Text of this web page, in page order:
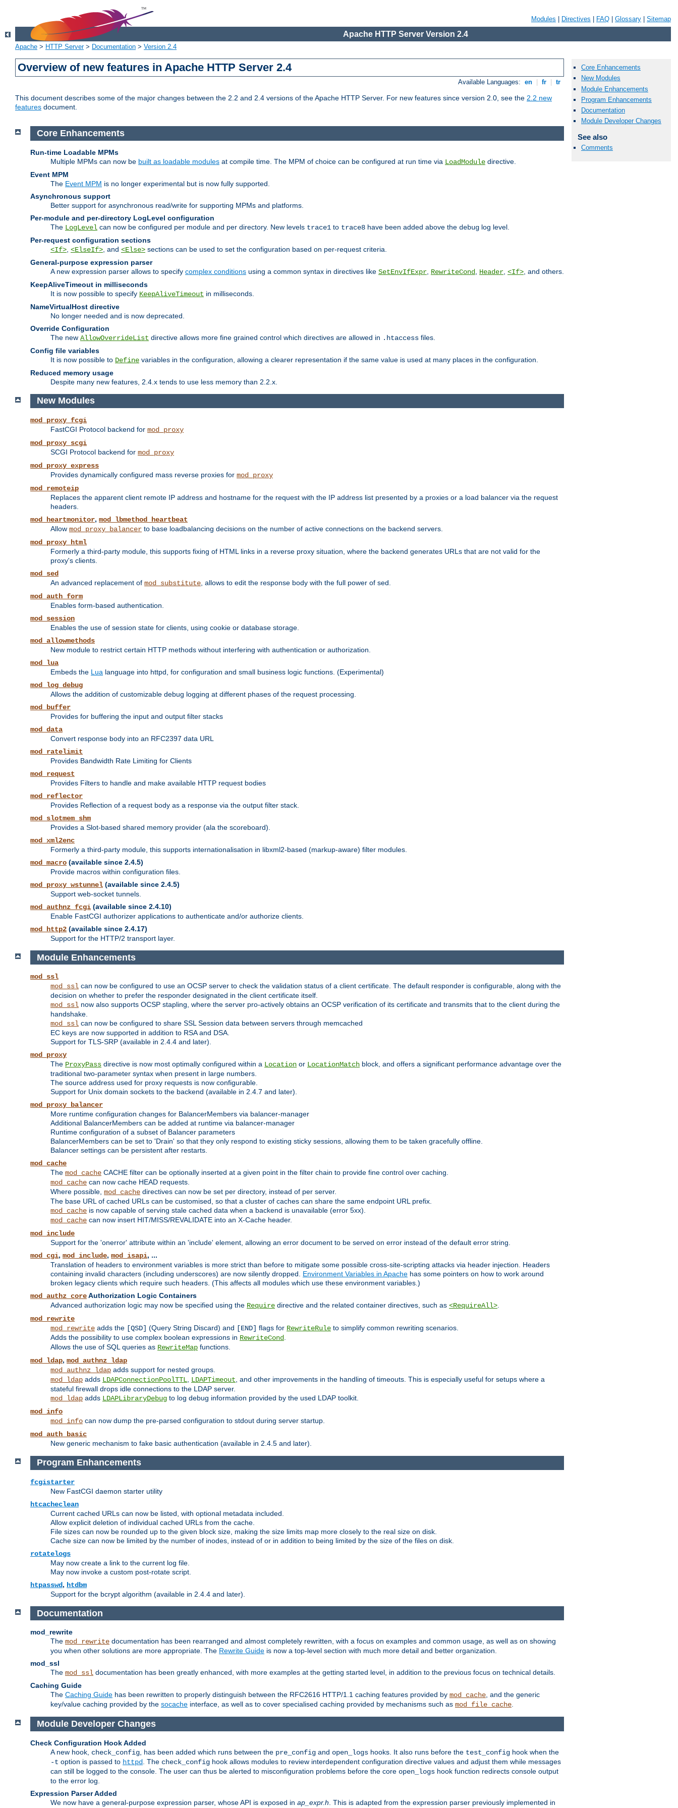
Modules Directives FAQ Glossary Sitemap
Apache HTTP Server Version 2.4
Apache > HTTP Server> Documentation > Version 2.4
Overview of new features in Apache HTTP Server 2.4
Available Languages: en fr tr
This document describes some of the major changes between the 2.2 and 2.4 versions of the Apache HTTP Server. For new features since version 2.0, see the 2.2 new
features document.
Core Enhancements
New Modules
Module Enhancements
Program Enhancements
Documentation
Module Developer Changes
See also
Comments
Core Enhancements
Run-time Loadable MPMs
Multiple MPMs can now be built as loadable modules at compile time. The MPM of choice can be configured at run time via LoadModule directive.
Event MPM
The Event MPM is no longer experimental but is now fully supported.
Asynchronous support
Better support for asynchronous read/write for supporting MPMs and platforms.
Per-module and per-directory LogLevel configuration
The LogLevel can now be configured per module and per directory. New levels trace1 to trace8 have been added above the debug log level.
Per-request configuration sections
<If> <ElseIf> , and <Else> sections can be used to set the configuration based on per-request criteria.
General-purpose expression parser
A new expression parser allows to specify complex conditions using a common syntax in directives like SetEnvIfExpr RewriteCond Header <If> , and others.
KeepAliveTimeout in milliseconds
It is now possible to specify KeepAliveTimeout in milliseconds.
NameVirtualHost directive
No longer needed and is now deprecated.
Override Configuration
The new AllowOverrideList directive allows more fine grained control which directives are allowed in .htaccess files.
Config file variables
It is now possible to Define variables in the configuration, allowing a clearer representation if the same value is used at many places in the configuration.
Reduced memory usage
Despite many new features, 2.4.x tends to use less memory than 2.2.x.
New Modules
mod_proxy_fcgi
FastCGI Protocol backend for mod_proxy
mod_proxy_scgi
SCGI Protocol backend for mod_proxy
mod_proxy_express
Provides dynamically configured mass reverse proxies for mod_proxy
mod_remoteip
Replaces the apparent client remote IP address and hostname for the request with the IP address list presented by a proxies or a load balancer via the request
headers.
mod_heartmonitor, mod_lbmethod_heartbeat
Allow mod_proxy_balancer to base loadbalancing decisions on the number of active connections on the backend servers.
mod_proxy_html
Formerly a third-party module, this supports fixing of HTML links in a reverse proxy situation, where the backend generates URLs that are not valid for the
proxy's clients.
mod_sed
An advanced replacement of mod_substitute , allows to edit the response body with the full power of sed.
mod_auth_form
Enables form-based authentication.
mod_session
Enables the use of session state for clients, using cookie or database storage.
mod_allowmethods
New module to restrict certain HTTP methods without interfering with authentication or authorization.
mod_lua
Embeds the Lua language into httpd, for configuration and small business logic functions. (Experimental)
mod_log_debug
Allows the addition of customizable debug logging at different phases of the request processing.
mod_buffer
Provides for buffering the input and output filter stacks
mod_data
Convert response body into an RFC2397 data URL
mod_ratelimit
Provides Bandwidth Rate Limiting for Clients
mod_request
Provides Filters to handle and make available HTTP request bodies
mod_reflector
Provides Reflection of a request body as a response via the output filter stack.
mod_slotmem_shm
Provides a Slot-based shared memory provider (ala the scoreboard).
mod_xml2enc
Formerly a third-party module, this supports internationalisation in libxml2-based (markup-aware) filter modules.
mod_macro (available since 2.4.5)
Provide macros within configuration files.
mod_proxy_wstunnel (available since 2.4.5)
Support web-socket tunnels.
mod_authnz_fcgi (available since 2.4.10)
Enable FastCGI authorizer applications to authenticate and/or authorize clients.
mod_http2 (available since 2.4.17)
Support for the HTTP/2 transport layer.
Module Enhancements
mod_ssl
mod_ssl can now be configured to use an OCSP server to check the validation status of a client certificate. The default responder is configurable, along with the
decision on whether to prefer the responder designated in the client certificate itself.
mod_ssl now also supports OCSP stapling, where the server pro-actively obtains an OCSP verification of its certificate and transmits that to the client during the
handshake.
mod_ssl can now be configured to share SSL Session data between servers through memcached
EC keys are now supported in addition to RSA and DSA.
Support for TLS-SRP (available in 2.4.4 and later).
mod_proxy
The ProxyPass directive is now most optimally configured within a Location or LocationMatch block, and offers a significant performance advantage over the
traditional two-parameter syntax when present in large numbers.
The source address used for proxy requests is now configurable.
Support for Unix domain sockets to the backend (available in 2.4.7 and later).
mod_proxy_balancer
More runtime configuration changes for BalancerMembers via balancer-manager
Additional BalancerMembers can be added at runtime via balancer-manager
Runtime configuration of a subset of Balancer parameters
BalancerMembers can be set to 'Drain' so that they only respond to existing sticky sessions, allowing them to be taken gracefully offline.
Balancer settings can be persistent after restarts.
mod_cache
The mod_cache CACHE filter can be optionally inserted at a given point in the filter chain to provide fine control over caching.
mod_cache can now cache HEAD requests.
Where possible, mod_cache directives can now be set per directory, instead of per server.
The base URL of cached URLs can be customised, so that a cluster of caches can share the same endpoint URL prefix.
mod_cache is now capable of serving stale cached data when a backend is unavailable (error 5xx).
mod_cache can now insert HIT/MISS/REVALIDATE into an X-Cache header.
mod_include
Support for the 'onerror' attribute within an 'include' element, allowing an error document to be served on error instead of the default error string.
mod_cgi, mod_include, mod_isapi, ...
Translation of headers to environment variables is more strict than before to mitigate some possible cross-site-scripting attacks via header injection. Headers
containing invalid characters (including underscores) are now silently dropped. Environment Variables in Apache has some pointers on how to work around
broken legacy clients which require such headers. (This affects all modules which use these environment variables.)
mod_authz_coreAuthorization Logic Containers
Advanced authorization logic may now be specified using the Require directive and the related container directives, such as <RequireAll>.
mod_rewrite
mod_rewrite adds the [QSD] (Query String Discard) and [END] flags for RewriteRule to simplify common rewriting scenarios.
Adds the possibility to use complex boolean expressions in RewriteCond.
Allows the use of SQL queries as RewriteMap functions.
mod_ldap, mod_authnz_ldap
mod_authnz_ldap adds support for nested groups.
mod_ldap adds LDAPConnectionPoolTTL, LDAPTimeout, and other improvements in the handling of timeouts. This is especially useful for setups where a
stateful firewall drops idle connections to the LDAP server.
mod_ldap adds LDAPLibraryDebug to log debug information provided by the used LDAP toolkit.
mod_info
mod_info can now dump the pre-parsed configuration to stdout during server startup.
mod_auth_basic
New generic mechanism to fake basic authentication (available in 2.4.5 and later).
Program Enhancements
fcgistarter
New FastCGI daemon starter utility
htcacheclean
Current cached URLs can now be listed, with optional metadata included.
Allow explicit deletion of individual cached URLs from the cache.
File sizes can now be rounded up to the given block size, making the size limits map more closely to the real size on disk.
Cache size can now be limited by the number of inodes, instead of or in addition to being limited by the size of the files on disk.
rotatelogs
May now create a link to the current log file.
May now invoke a custom post-rotate script.
htpasswd, htdbm
Support for the bcrypt algorithm (available in 2.4.4 and later).
Documentation
mod_rewrite
The mod_rewrite documentation has been rearranged and almost completely rewritten, with a focus on examples and common usage, as well as on showing
you when other solutions are more appropriate. The Rewrite Guide is now a top-level section with much more detail and better organization.
mod_ssl
The mod_ssl documentation has been greatly enhanced, with more examples at the getting started level, in addition to the previous focus on technical details.
Caching Guide
The Caching Guide has been rewritten to properly distinguish between the RFC2616 HTTP/1.1 caching features provided by mod_cache, and the generic
key/value caching provided by the socache interface, as well as to cover specialised caching provided by mechanisms such as mod_file_cache.
Module Developer Changes
Check Configuration Hook Added
A new hook, check_config , has been added which runs between the pre_config and open_logs hooks. It also runs before the test_config hook when the
-t option is passed to httpd . The check_config hook allows modules to review interdependent configuration directive values and adjust them while messages
can still be logged to the console. The user can thus be alerted to misconfiguration problems before the core open_logs hook function redirects console output
to the error log.
Expression Parser Added
We now have a general-purpose expression parser, whose API is exposed in ap_expr.h . This is adapted from the expression parser previously implemented in